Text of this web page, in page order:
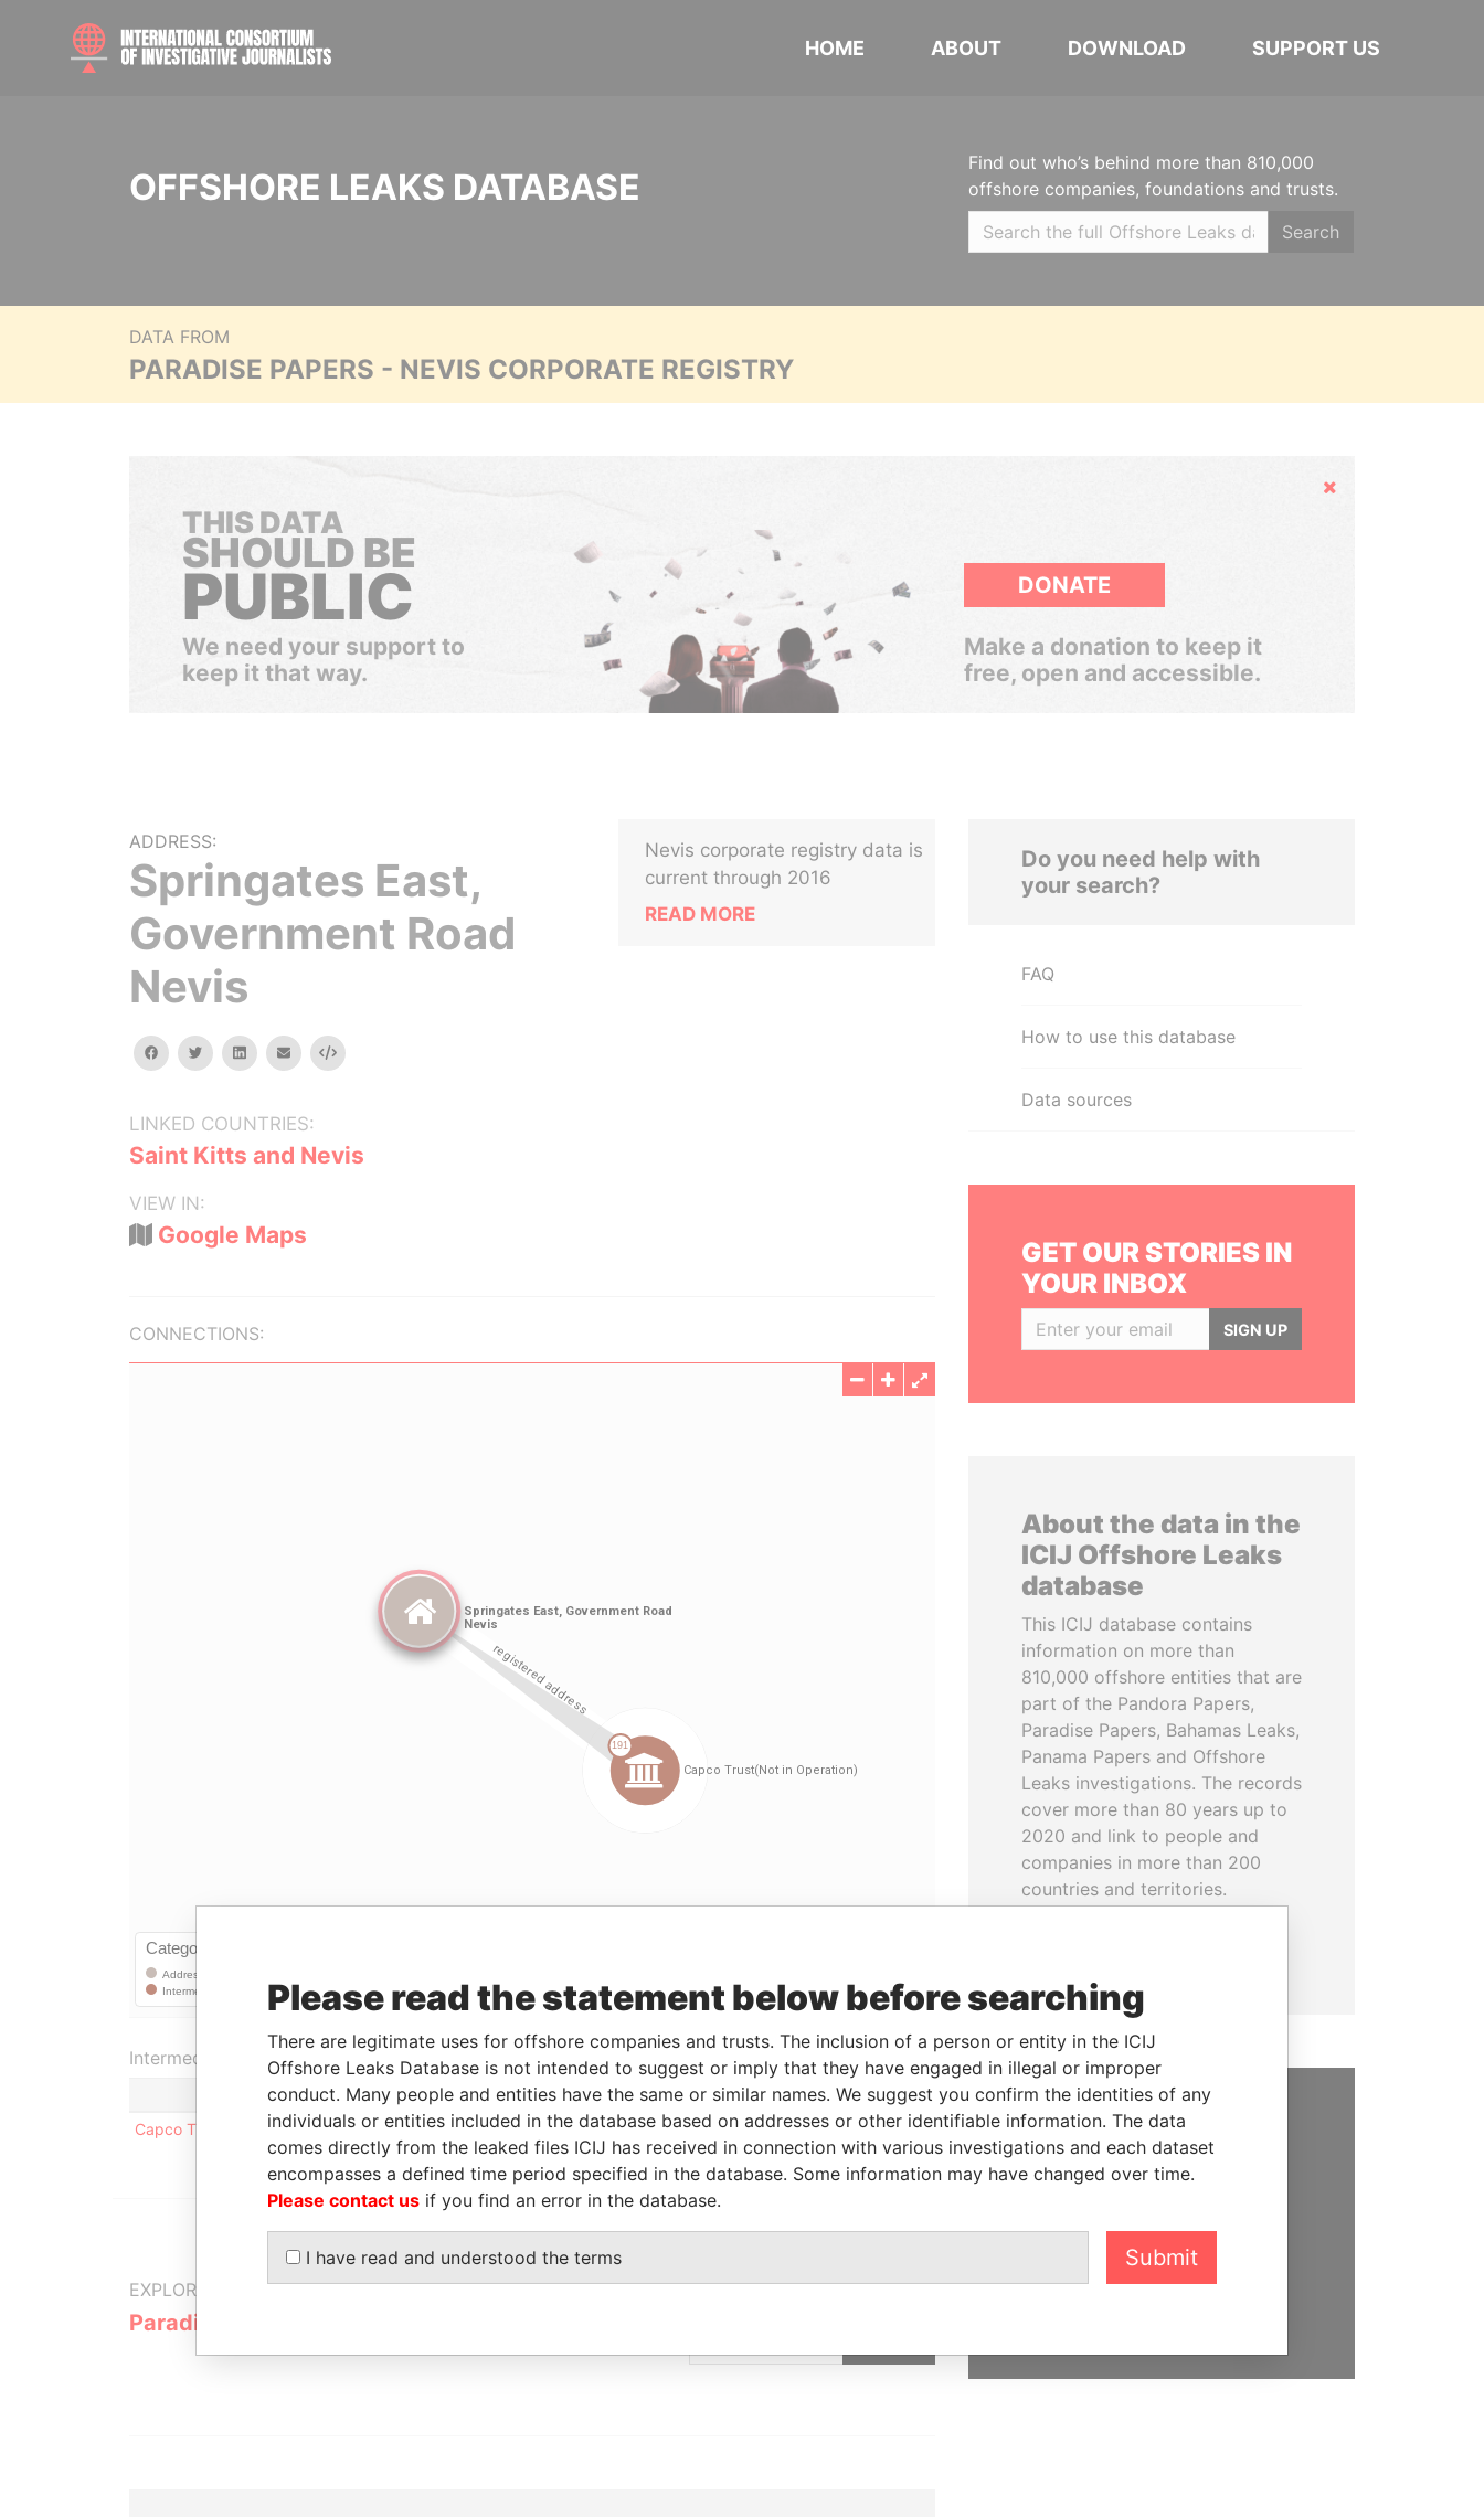
HOME ABOUT DOWNLOAD SUPPORT US
OFFSHORE LEAKS DATABASE
Find out who’s behind more than 810,000
offshore companies, foundations and trusts.
Search
DATA FROM
PARADISE PAPERS - NEVIS CORPORATE REGISTRY
Hide
THIS DATA
SHOULD BE
PUBLIC
We need your support to
keep it that way.
DONATE
Make a donation to keep it
free, open and accessible.
ADDRESS:
Springates East,
Government Road
Nevis
facebooktwitterlinkedinemail Embed
LINKED COUNTRIES:
Saint Kitts and Nevis
VIEW IN:
Google Maps
Nevis corporate registry data is
current through 2016
READ MORE
CONNECTIONS:
LinkuriousandNeo4j
Intermediary (1)
Status
Data From
Capco Trust(Not in Operation)
- Paradise Papers
EXPLORE MORE FROM
Paradise Papers
Do you need help with
your search?
FAQ
How to use this database
Data sources
GET OUR STORIES IN
YOUR INBOX
SIGN UP
About the data in the
ICIJ Offshore Leaks
database
This ICIJ database contains
information on more than
810,000 offshore entities that are
part of the Pandora Papers,
Paradise Papers, Bahamas Leaks,
Panama Papers and Offshore
Leaks investigations. The records
cover more than 80 years up to
2020 and link to people and
companies in more than 200
countries and territories.
SUPPORT US
We depend on the generous
help us expose corruption and
hold the powerful to account
Please read the statement below before searching
There are legitimate uses for offshore companies and trusts. The inclusion of a person or entity in the ICIJ
Offshore Leaks Database is not intended to suggest or imply that they have engaged in illegal or improper
conduct. Many people and entities have the same or similar names. We suggest you confirm the identities of any
individuals or entities included in the database based on addresses or other identifiable information. The data
comes directly from the leaked files ICIJ has received in connection with various investigations and each dataset
encompasses a defined time period specified in the database. Some information may have changed over time.
Please contact us if you find an error in the database.
I have read and understood the terms Submit